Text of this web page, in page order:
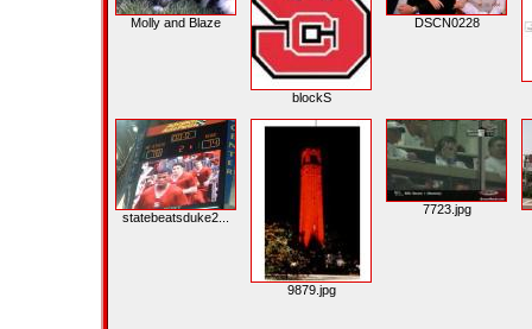
Molly and Blaze
blockS
DSCN0228
statebeatsduke2...
9879.jpg
7723.jpg